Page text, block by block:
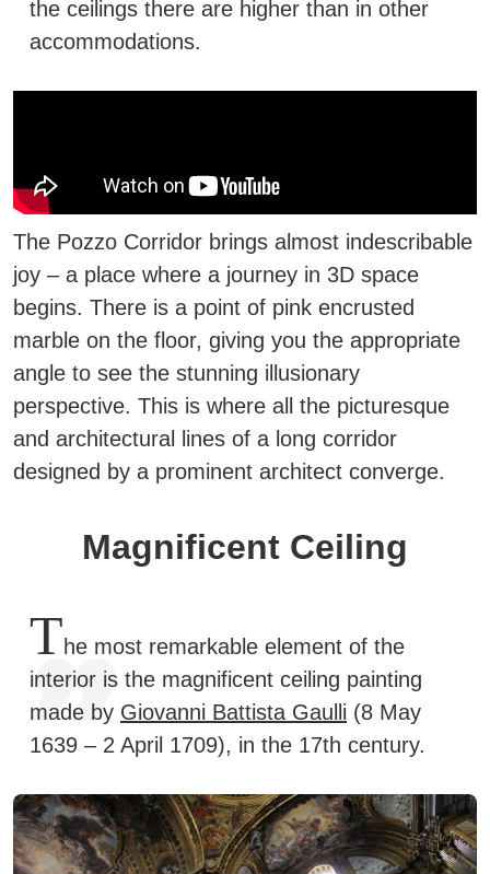
the ceilings there are higher than in other
accommodations.
The Pozzo Corridor brings almost indescribable
joy – a place where a journey in 3D space
begins. There is a point of pink encrusted
marble on the floor, giving you the appropriate
angle to see the stunning illusionary
perspective. This is where all the picturesque
and architectural lines of a long corridor
designed by a prominent architect converge.
Magnificent Ceiling
The most remarkable element of the
interior is the magnificent ceiling painting
made by Giovanni Battista Gaulli (8 May
1639 – 2 April 1709), in the 17th century.